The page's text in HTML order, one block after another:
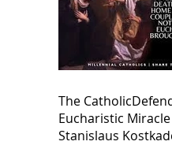
The
Eucharistic
Stanislaus